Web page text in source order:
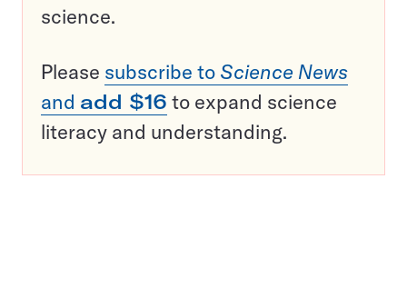
science.
Please subscribe to Science News
and add $16 to expand science
literacy and understanding.